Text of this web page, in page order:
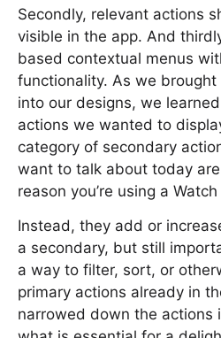
Secondly, relevant actions
visible in the app. And
based contextual menus
functionality. As we
into our designs, we
actions we wanted to
category of secondary
want to talk about today
reason you’re using a
Instead, they add or
a secondary, but still
a way to filter, sort, or
primary actions already in
narrowed down the actions